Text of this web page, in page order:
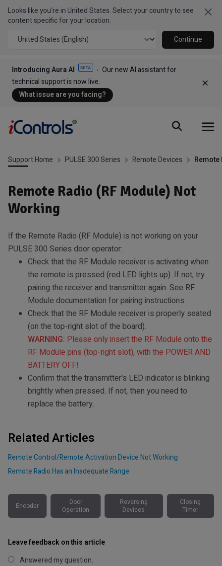
Looks like you're in United States. Select your country to see
content specific for your location.
Continue
Introducing Aura AI
Our new AI assistant for
technical support is now live.
What issue are you facing?
Support Home PULSE 300 Series Remote Devices
Remote Radio (RF Module) Not
Working
If the Remote Radio (RF Module) is not working on your
PULSE 300 Series door operator:
Check that the RF Module receiver is activating when
the remote is pressed (red LED lights up). If not, try
pairing the receiver and transmitter again. See RF
Module documentation for pairing instructions.
Check that the RF Module receiver is properly seated
(on the top-right slot of the board).
WARNING: Please only insert the RF Module onto the
RF Module pins (top-right slot), with the POWER AND
BATTERY OFF!
Confirm that the transmitter's LED indicator is blinking
brightly when pressed. If not, then you need to
replace the battery.
Related Articles
Remote Control/Remote Activation Device Not Working
Remote Radio Has an Inadequate Range
Encoder
Door
Operation
Reversing
Devices
Closing
Timer
Leave feedback on this article
Answered my question.